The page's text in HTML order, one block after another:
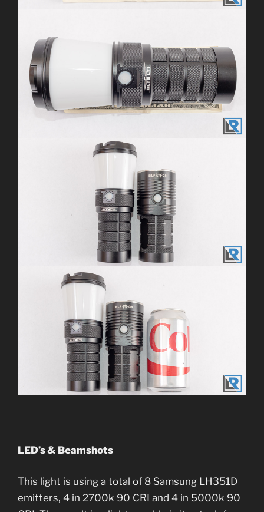
LED’s & Beamshots
This light is using a total of 8 Samsung LH351D
emitters, 4 in 2700k 90 CRI and 4 in 5000k 90